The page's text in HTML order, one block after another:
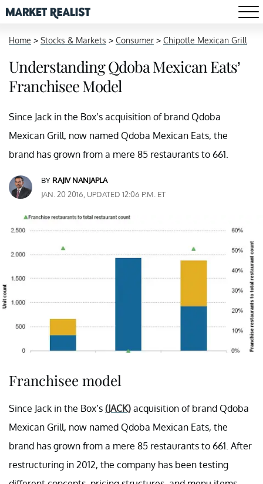
Home > Stocks & Markets > Consumer > Chipotle Mexican Grill
Understanding Qdoba Mexican Eats’
Franchisee Model
Since Jack in the Box’s acquisition of brand Qdoba
Mexican Grill, now named Qdoba Mexican Eats, the
brand has grown from a mere 85 restaurants to 661.
BY RAJIV NANJAPLA
JAN. 20 2016, UPDATED 12:06 P.M. ET
Franchisee model
Since Jack in the Box’s (JACK) acquisition of brand Qdoba
Mexican Grill, now named Qdoba Mexican Eats, the
brand has grown from a mere 85 restaurants to 661. After
restructuring in 2012, the company has been testing